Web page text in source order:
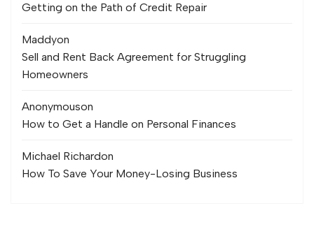
Getting on the Path of Credit Repair
Maddyon
Sell and Rent Back Agreement for Struggling
Homeowners
Anonymouson
How to Get a Handle on Personal Finances
Michael Richardon
How To Save Your Money-Losing Business